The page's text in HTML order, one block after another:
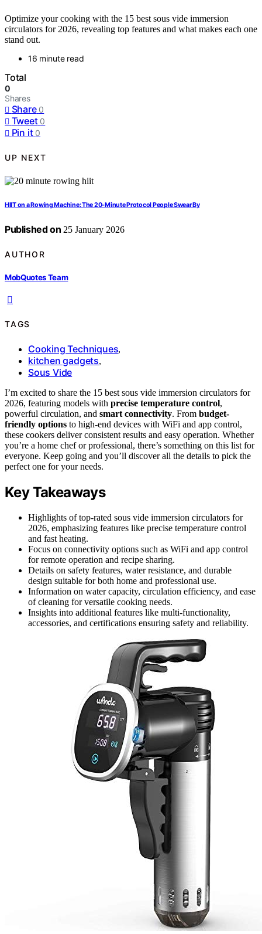
Optimize your cooking with the 15 best sous vide immersion
circulators for 2026, revealing top features and what makes each one
stand out.
16 minute read
Total
0
Shares
Share 0
Tweet 0
Pin it 0
UP NEXT
HIIT on a Rowing Machine: The 20-Minute Protocol People Swear By
Published on 25 January 2026
AUTHOR
MobQuotes Team
TAGS
Cooking Techniques,
kitchen gadgets,
Sous Vide
I’m excited to share the 15 best sous vide immersion circulators for
2026, featuring models with precise temperature control,
powerful circulation, and smart connectivity. From budget-
friendly options to high-end devices with WiFi and app control,
these cookers deliver consistent results and easy operation. Whether
you’re a home chef or professional, there’s something on this list for
everyone. Keep going and you’ll discover all the details to pick the
perfect one for your needs.
Key Takeaways
Highlights of top-rated sous vide immersion circulators for
2026, emphasizing features like precise temperature control
and fast heating.
Focus on connectivity options such as WiFi and app control
for remote operation and recipe sharing.
Details on safety features, water resistance, and durable
design suitable for both home and professional use.
Information on water capacity, circulation efficiency, and ease
of cleaning for versatile cooking needs.
Insights into additional features like multi-functionality,
accessories, and certifications ensuring safety and reliability.